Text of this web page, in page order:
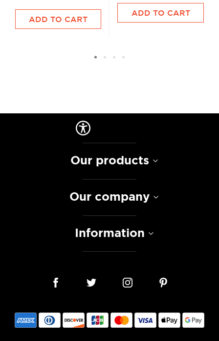
ADD TO CART
ADD TO CART
Our products
Our company
Information